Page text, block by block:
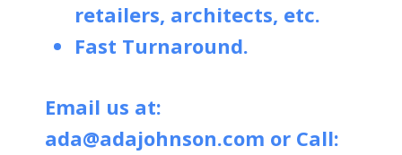
retailers, architects, etc.
Fast Turnaround.
Email us at:
ada@adajohnson.com or Call: